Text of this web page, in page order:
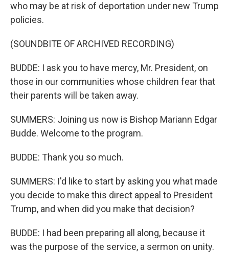
who may be at risk of deportation under new Trump
policies.
(SOUNDBITE OF ARCHIVED RECORDING)
BUDDE: I ask you to have mercy, Mr. President, on
those in our communities whose children fear that
their parents will be taken away.
SUMMERS: Joining us now is Bishop Mariann Edgar
Budde. Welcome to the program.
BUDDE: Thank you so much.
SUMMERS: I'd like to start by asking you what made
you decide to make this direct appeal to President
Trump, and when did you make that decision?
BUDDE: I had been preparing all along, because it
was the purpose of the service, a sermon on unity.